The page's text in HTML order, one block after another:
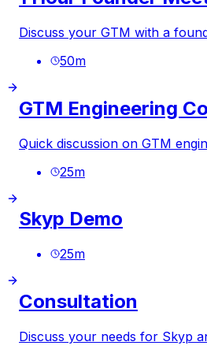
Discuss your GTM with a
50m
GTM Engineering
Quick discussion on GTM
25m
Skyp Demo
25m
Consultation
Discuss your needs for Skyp